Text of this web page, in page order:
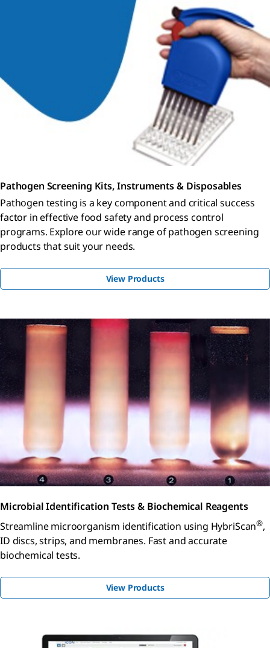
Pathogen Screening Kits, Instruments & Disposables
Pathogen testing is a key component and critical success
factor in effective food safety and process control
programs. Explore our wide range of pathogen screening
products that suit your needs.
View Products
Microbial Identification Tests & Biochemical Reagents
Streamline microorganism identification using HybriScan®,
ID discs, strips, and membranes. Fast and accurate
biochemical tests.
View Products